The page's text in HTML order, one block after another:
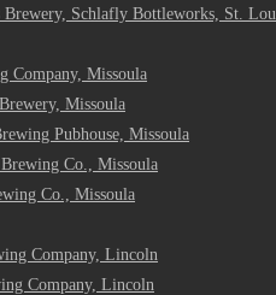
Brewery, Schlafly Bottleworks, St.
Company, Missoula
Missoula
Pubhouse, Missoula
Co., Missoula
Co., Missoula
Company, Lincoln
Company, Lincoln